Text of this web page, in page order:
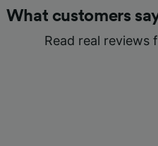
What customers
Read real reviews